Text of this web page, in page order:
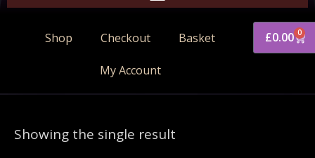
Shop Checkout Basket
My Account
£0.00 0
Showing the single result